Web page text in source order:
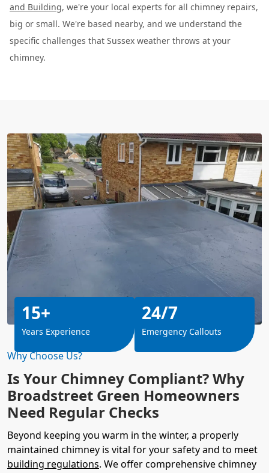
and Building, we're your local experts for all chimney repairs,
big or small. We're based nearby, and we understand the
specific challenges that Sussex weather throws at your
chimney.
Why Choose Us?
Is Your Chimney Compliant? Why
Broadstreet Green Homeowners
Need Regular Checks
Beyond keeping you warm in the winter, a properly
maintained chimney is vital for your safety and to meet
building regulations. We offer comprehensive chimney
15+
Years Experience
24/7
Emergency Callouts